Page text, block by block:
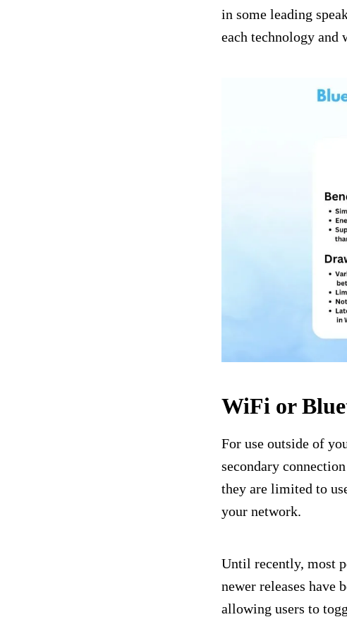
in some leading
each technology
WiFi or
For use outside of
secondary
they are limited to
your network.
Until recently, most
newer releases have
allowing users to